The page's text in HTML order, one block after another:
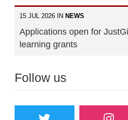
15 JUL 2026 IN NEWS
Applications open for
learning grants
Follow us